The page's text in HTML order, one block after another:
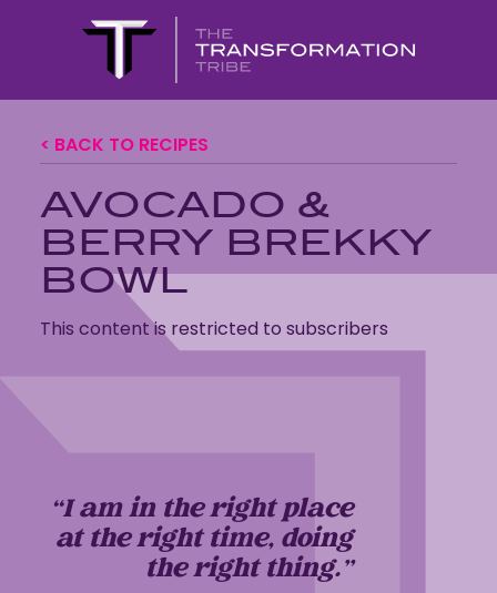
< BACK TO RECIPES
AVOCADO &
BERRY BREKKY
BOWL
This content is restricted to subscribers
“I am in the right place
at the right time, doing
the right thing.”